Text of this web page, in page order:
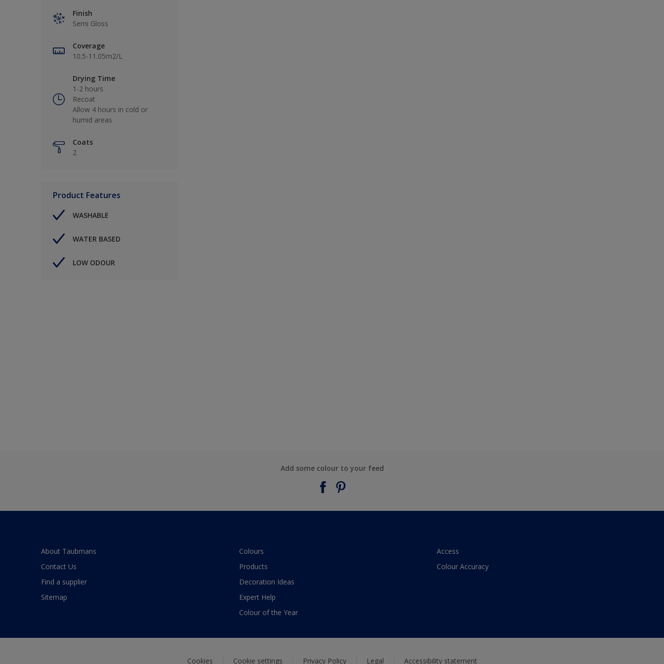
Finish
Semi Gloss
Coverage
10.5-11.05m2/L
Drying Time
1-2 hours
Recoat
Allow 4 hours in cold or
humid areas
Coats
2
Product Features
WASHABLE
WATER BASED
LOW ODOUR
Add some colour to your feed
About Taubmans
Contact Us
Find a supplier
Sitemap
Colours
Products
Decoration Ideas
Expert Help
Colour of the Year
Access
Colour Accuracy
Cookies Cookie settings Privacy Policy Legal Accessibility statement